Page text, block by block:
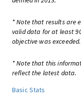
* Note that results are
valid data for at least
objective was exceeded.
* Note that this
reflect the latest data.
Basic Stats